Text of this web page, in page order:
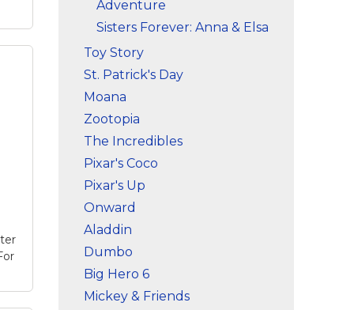
Adventure
Sisters Forever: Anna & Elsa
Toy Story
St. Patrick's Day
Moana
Zootopia
The Incredibles
Pixar's Coco
Pixar's Up
Onward
Aladdin
Dumbo
Big Hero 6
Mickey & Friends